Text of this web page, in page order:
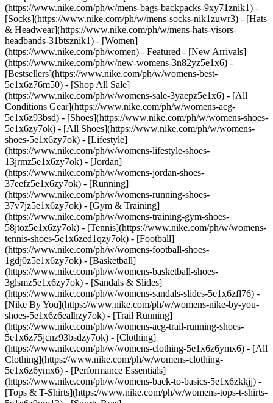
(https://www.nike.com/ph/w/mens-bags-backpacks-9xy71znik1) -
[Socks](https://www.nike.com/ph/w/mens-socks-nik1zuwr3) - [Hats
& Headwear](https://www.nike.com/ph/w/mens-hats-visors-
headbands-31btsznik1) - [Women]
(https://www.nike.com/ph/women) - Featured - [New Arrivals]
(https://www.nike.com/ph/w/new-womens-3n82yz5e1x6) -
[Bestsellers](https://www.nike.com/ph/w/womens-best-
5e1x6z76m50) - [Shop All Sale]
(https://www.nike.com/ph/w/womens-sale-3yaepz5e1x6) - [All
Conditions Gear](https://www.nike.com/ph/w/womens-acg-
5e1x6z93bsd) - [Shoes](https://www.nike.com/ph/w/womens-shoes-
5e1x6zy7ok) - [All Shoes](https://www.nike.com/ph/w/womens-
shoes-5e1x6zy7ok) - [Lifestyle]
(https://www.nike.com/ph/w/womens-lifestyle-shoes-
13jrmz5e1x6zy7ok) - [Jordan]
(https://www.nike.com/ph/w/womens-jordan-shoes-
37eefz5e1x6zy7ok) - [Running]
(https://www.nike.com/ph/w/womens-running-shoes-
37v7jz5e1x6zy7ok) - [Gym & Training]
(https://www.nike.com/ph/w/womens-training-gym-shoes-
58jtoz5e1x6zy7ok) - [Tennis](https://www.nike.com/ph/w/womens-
tennis-shoes-5e1x6zed1qzy7ok) - [Football]
(https://www.nike.com/ph/w/womens-football-shoes-
1gdj0z5e1x6zy7ok) - [Basketball]
(https://www.nike.com/ph/w/womens-basketball-shoes-
3glsmz5e1x6zy7ok) - [Sandals & Slides]
(https://www.nike.com/ph/w/womens-sandals-slides-5e1x6zfl76) -
[Nike By You](https://www.nike.com/ph/w/womens-nike-by-you-
shoes-5e1x6z6ealhzy7ok) - [Trail Running]
(https://www.nike.com/ph/w/womens-acg-trail-running-shoes-
5e1x6z75jcnz93bsdzy7ok) - [Clothing]
(https://www.nike.com/ph/w/womens-clothing-5e1x6z6ymx6) - [All
Clothing](https://www.nike.com/ph/w/womens-clothing-
5e1x6z6ymx6) - [Performance Essentials]
(https://www.nike.com/ph/w/womens-back-to-basics-5e1x6zkkjj) -
[Tops & T-Shirts](https://www.nike.com/ph/w/womens-tops-t-shirts-